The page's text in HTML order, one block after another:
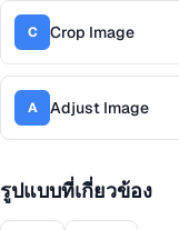
C Crop Image
A Adjust Image
รูปแบบที่เกี่ยวข้อง